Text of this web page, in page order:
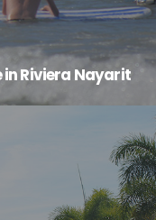
in Riviera Nayarit